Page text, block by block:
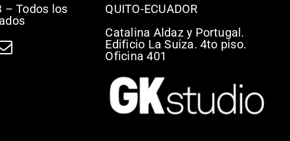
– Todos los
QUITO-ECUADOR
Catalina Aldaz y Portugal.
Edificio La Suiza. 4to piso.
Oficina 401